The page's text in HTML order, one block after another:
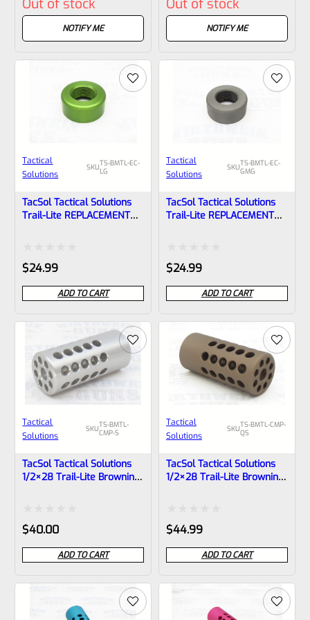
0
Out of stock
NOTIFY ME
0
Out of stock
NOTIFY ME
Tactical
Solutions
SKUTS-BMTL-EC-
LG
TacSol Tactical Solutions
Trail-Lite REPLACEMENT
Rated
0
out
of
$24.99
ADD TO CART
Tactical
Solutions
SKUTS-BMTL-EC-
GMG
TacSol Tactical Solutions
Trail-Lite REPLACEMENT
Rated
0
out
of
$24.99
ADD TO CART
Tactical
Solutions
SKUTS-BMTL-
CMP-S
TacSol Tactical Solutions
1/2×28 Trail-Lite Browning
Rated
0
out
of
$40.00
ADD TO CART
Tactical
Solutions
SKUTS-BMTL-CMP-
QS
TacSol Tactical Solutions
1/2×28 Trail-Lite Browning
Rated
0
out
of
$44.99
ADD TO CART